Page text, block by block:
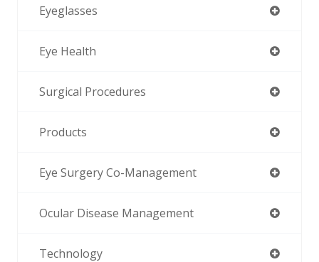
Eyeglasses
Eye Health
Surgical Procedures
Products
Eye Surgery Co-Management
Ocular Disease Management
Technology